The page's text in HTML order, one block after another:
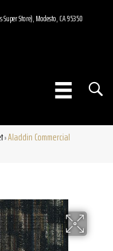
Store), Modesto, CA 95350
»Aladdin Commercial